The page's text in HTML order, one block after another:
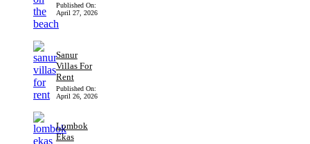
Published On:
April 27, 2026
Sanur
Villas For
Rent
Published On:
April 26, 2026
Lombok
Ekas